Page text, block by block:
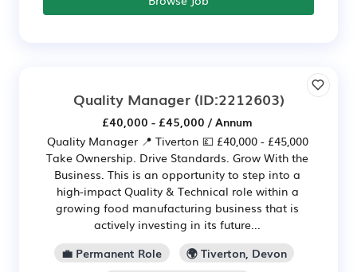
Quality Manager(ID:2212603)
£40,000 - £45,000 / Annum
Quality Manager 📍 Tiverton 💷 £40,000 - £45,000
Take Ownership. Drive Standards. Grow With the
Business. This is an opportunity to step into a
high-impact Quality & Technical role within a
growing food manufacturing business that is
actively investing in its future...
💼 Permanent Role
🌍 Tiverton, Devon